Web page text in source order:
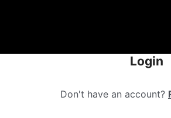
Login
Don't have an account?